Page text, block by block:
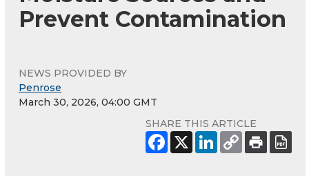
Prevent Contamination
NEWS PROVIDED BY
Penrose
March 30, 2026, 04:00 GMT
SHARE THIS ARTICLE